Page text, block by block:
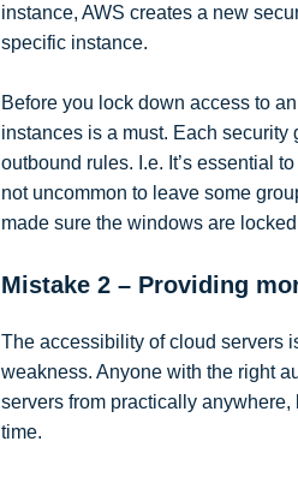
instance, AWS creates a new
specific instance.
Before you lock down access to
instances is a must. Each
outbound rules. I.e. It’s essential
not uncommon to leave some
made sure the windows are
Mistake 2 – Providing
The accessibility of cloud servers
weakness. Anyone with the right
servers from practically
time.